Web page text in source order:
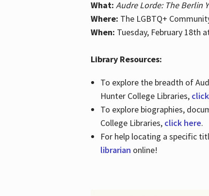
What: Audre Lorde: The Berlin
Where: The LGBTQ+
When: Tuesday, February 18th
Library Resources:
To explore the breadth of
Hunter College Libraries,
To explore biographies,
College Libraries, click here.
For help locating a specific
librarian online!